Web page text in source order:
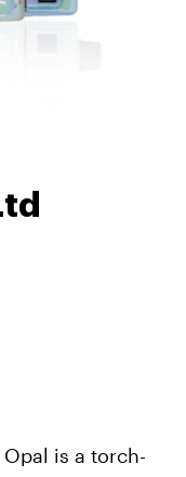
is a torch-